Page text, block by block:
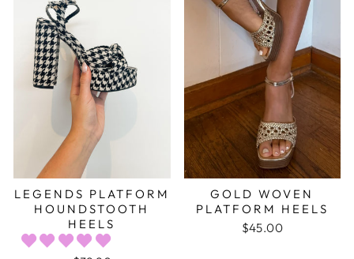
LEGENDS PLATFORM
HOUNDSTOOTH
HEELS
GOLD WOVEN
PLATFORM HEELS
$45.00